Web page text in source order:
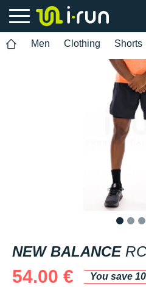
Men Clothing Shorts
NEW BALANCE
54.00 €
You save